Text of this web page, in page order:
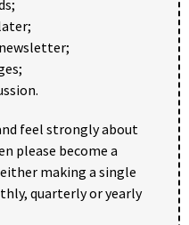
feel strongly about
please become a
making a single
quarterly or yearly